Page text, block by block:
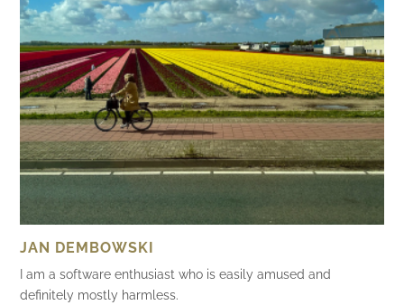
JAN DEMBOWSKI
I am a software enthusiast who is easily amused and
definitely mostly harmless.